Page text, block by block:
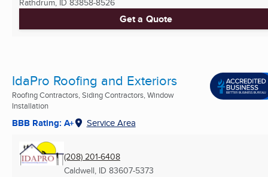
Rathdrum, ID 83858-8526
Get a Quote
IdaPro Roofing and Exteriors
Roofing Contractors, Siding Contractors, Window
Installation
BBB Rating: A+ Service Area
(208) 201-6408
Caldwell, ID 83607-5373